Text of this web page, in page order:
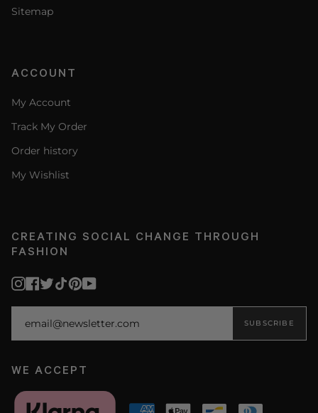
Sitemap
ACCOUNT
My Account
Track My Order
Order history
My Wishlist
CREATING SOCIAL CHANGE THROUGH
FASHION
Instagram
Facebook
Twitter
TikTokPinterest
YouTube
SUBSCRIBE
WE ACCEPT